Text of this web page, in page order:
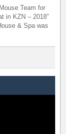
Team for
in KZN – 2018”
& Spa was